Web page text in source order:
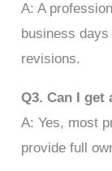
A: A
business
revisions.
Q3. Can I
A: Yes, most
provide full